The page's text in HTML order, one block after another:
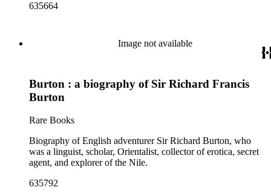
Archaeology, Folklore; Biography; Geography, Travel;
Americas; Asia; Europe; Pacific, Australasia. Some of the
works include manuscript annotations by Burton as well as
Burton Library Printed Material Collection in the Rare Books
Department. Those items can be searched as a whole under
owner or Burton, Isabel, Lady, 1831-1896, former owner.
635664
Image not available
Burton : a biography of Sir Richard Francis
Burton
Rare Books
Biography of English adventurer Sir Richard Burton, who
was a linguist, scholar, Orientalist, collector of erotica, secret
agent, and explorer of the Nile.
635792